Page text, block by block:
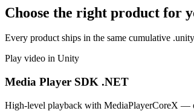
Choose the right product for
Every product ships in the same cumulative
Play video in Unity
Media Player SDK .NET
High-level playback with MediaPlayerCoreX —